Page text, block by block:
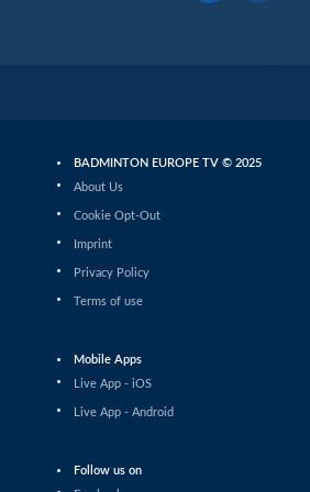
BADMINTON EUROPE TV © 2025
About Us
Cookie Opt-Out
Imprint
Privacy Policy
Terms of use
Mobile Apps
Live App - iOS
Live App - Android
Follow us on